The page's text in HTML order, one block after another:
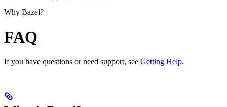
Why Bazel?
FAQ
If you have questions or need support, see Getting Help.